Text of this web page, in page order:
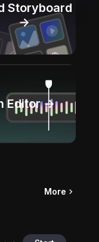
Storyboard
→
Editor →
More